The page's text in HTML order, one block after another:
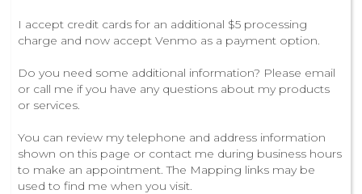
I accept credit cards for an additional $5 processing
charge and now accept Venmo as a payment option.
Do you need some additional information? Please email
or call me if you have any questions about my products
or services.
You can review my telephone and address information
shown on this page or contact me during business hours
to make an appointment. The Mapping links may be
used to find me when you visit.